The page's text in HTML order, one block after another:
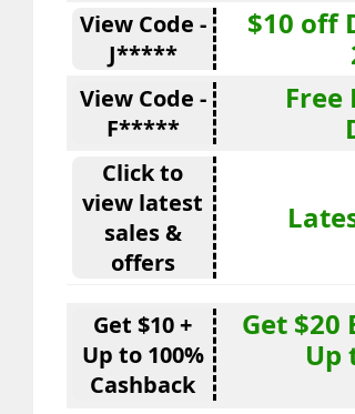
View Code -
J*****
$10 off
View Code -
F*****
Free
Click to
view latest
sales &
offers
Get $10 +
Up to 100%
Cashback
Get $20
Up